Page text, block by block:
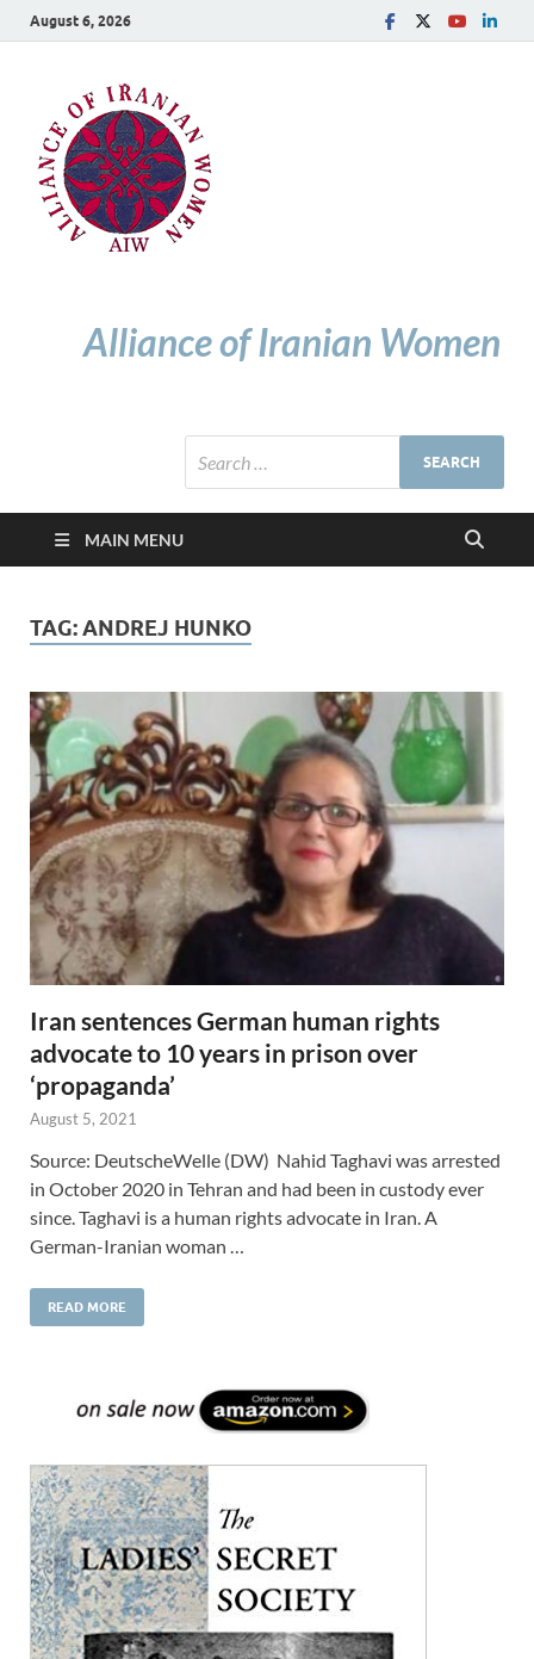
August 6, 2026
Alliance of Iranian Women
MAIN MENU
TAG:ANDREJ HUNKO
Iran sentences German human rights
advocate to 10 years in prison over
‘propaganda’
August 5, 2021
Source: DeutscheWelle (DW) Nahid Taghavi was arrested
in October 2020 in Tehran and had been in custody ever
since. Taghavi is a human rights advocate in Iran. A
German-Iranian woman …
READ MORE